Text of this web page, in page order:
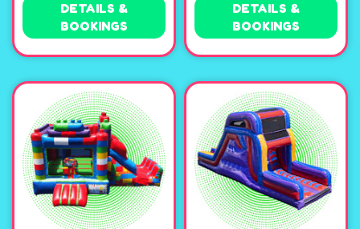
DETAILS &
BOOKINGS
DETAILS &
BOOKINGS